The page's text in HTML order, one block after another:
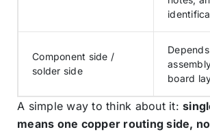
Component side /
solder side
board
A simple way to think about it:
means one copper routing side,